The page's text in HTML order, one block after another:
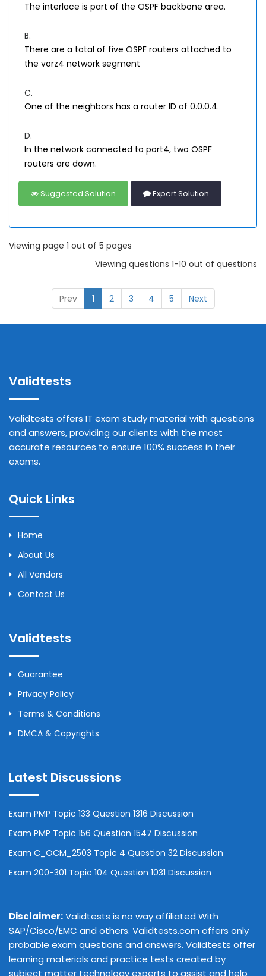
The interlace is part of the OSPF backbone area.
B.
There are a total of five OSPF routers attached to
the vorz4 network segment
C.
One of the neighbors has a router ID of 0.0.0.4.
D.
In the network connected to port4, two OSPF
routers are down.
Suggested Solution Expert Solution
Viewing page 1 out of 5 pages
Viewing questions 1-10 out of questions
Prev 1 2 3 4 5 Next
Validtests
Validtests offers IT exam study material with questions
and answers, providing our clients with the most
accurate resources to ensure 100% success in their
exams.
Quick Links
Home
About Us
All Vendors
Contact Us
Validtests
Guarantee
Privacy Policy
Terms & Conditions
DMCA & Copyrights
Latest Discussions
Exam PMP Topic 133 Question 1316 Discussion
Exam PMP Topic 156 Question 1547 Discussion
Exam C_OCM_2503 Topic 4 Question 32 Discussion
Exam 200-301 Topic 104 Question 1031 Discussion
Disclaimer:Validtests is no way affiliated With
SAP/Cisco/EMC and others. Validtests.com offers only
probable exam questions and answers. Validtests offer
learning materials and practice tests created by
subject matter technology experts to assist and help